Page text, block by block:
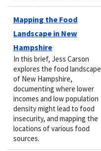
Mapping the Food
Landscape in New
Hampshire
In this brief, Jess Carson
explores the food landscape
of New Hampshire,
documenting where lower
incomes and low population
density might lead to food
insecurity, and mapping the
locations of various food
sources.